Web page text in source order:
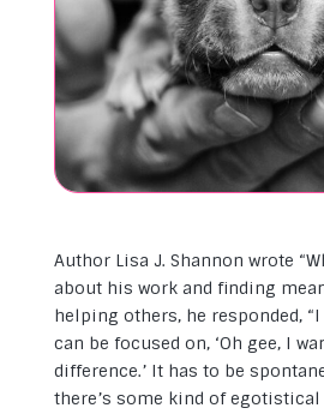
Author Lisa J. Shannon wrote
about his work and finding
helping others, he responded,
can be focused on, ‘Oh gee, I
difference.’ It has to be
there’s some kind of